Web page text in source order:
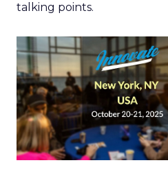
talking points.